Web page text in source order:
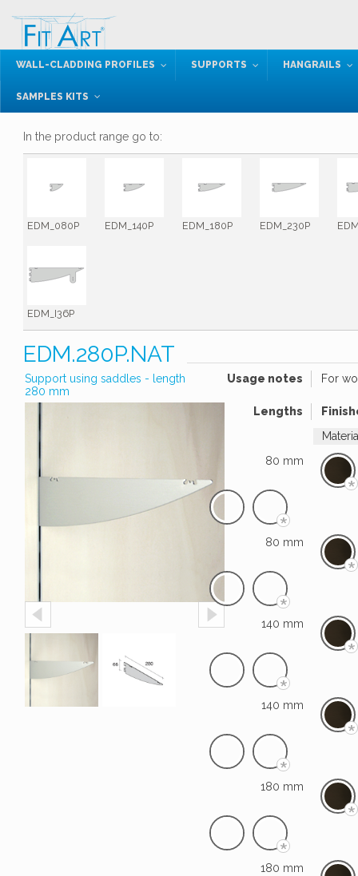
WALL-CLADDING PROFILES SUPPORTS HANGRAILS
SAMPLES KITS
In the product range go to:
EDM_080P EDM_140P EDM_180P EDM_230P
EDM_I36P
EDM.280P.NAT
Support using saddles - length
280 mm
Usage notes For
Lengths
80 mm
*
*
80 mm
*
*
140 mm
*
*
140 mm
*
*
180 mm
*
*
180 mm